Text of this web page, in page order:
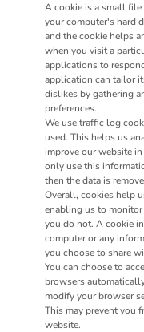
A cookie is a small
your computer's hard
and the cookie helps
when you visit a
applications to
application can tailor
dislikes by gathering
preferences.
We use traffic log
used. This helps us
improve our website
only use this
then the data is
Overall, cookies help
enabling us to
you do not. A cookie
computer or any
you choose to share
You can choose to
browsers
modify your browser
This may prevent you
website.